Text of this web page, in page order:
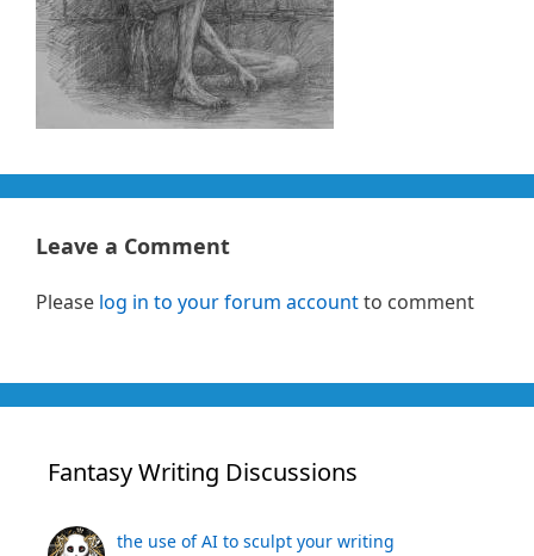
Leave a Comment
Please log in to your forum accountto comment
Fantasy Writing Discussions
the use of AI to sculpt your writing